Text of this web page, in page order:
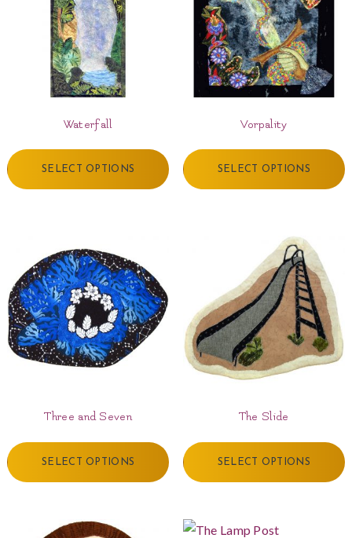
Waterfall
SELECT OPTIONS
Vorpality
SELECT OPTIONS
Three and Seven
SELECT OPTIONS
The Slide
SELECT OPTIONS